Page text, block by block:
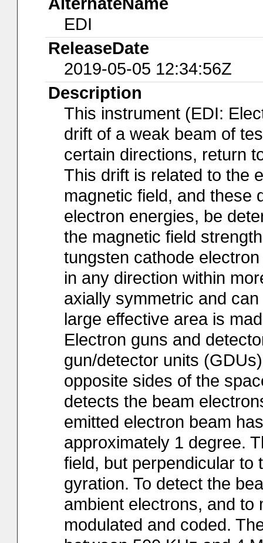
EDI
ReleaseDate
2019-05-05 12:34:56Z
Description
This instrument (EDI:
drift of a weak beam of
certain directions, return
This drift is related to the
magnetic field, and these
electron energies, be
the magnetic field
tungsten cathode
in any direction within
axially symmetric and
large effective area is
Electron guns and
gun/detector units
opposite sides of the
detects the beam
emitted electron beam
approximately 1 degree.
field, but perpendicular to
gyration. To detect the
ambient electrons, and to
modulated and coded.